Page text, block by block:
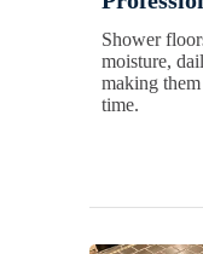
Shower
moisture,
making
time.